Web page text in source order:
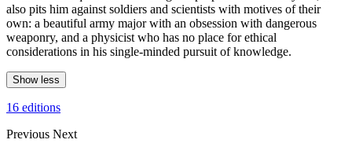
also pits him against soldiers and scientists with motives of their
own: a beautiful army major with an obsession with dangerous
weaponry, and a physicist who has no place for ethical
considerations in his single-minded pursuit of knowledge.
Show less
16 editions
Previous Next